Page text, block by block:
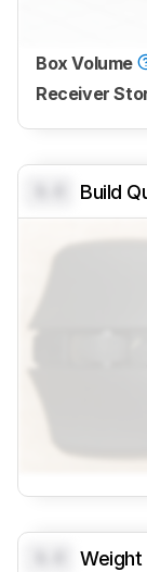
Box Volume
Receiver
Build
Weight